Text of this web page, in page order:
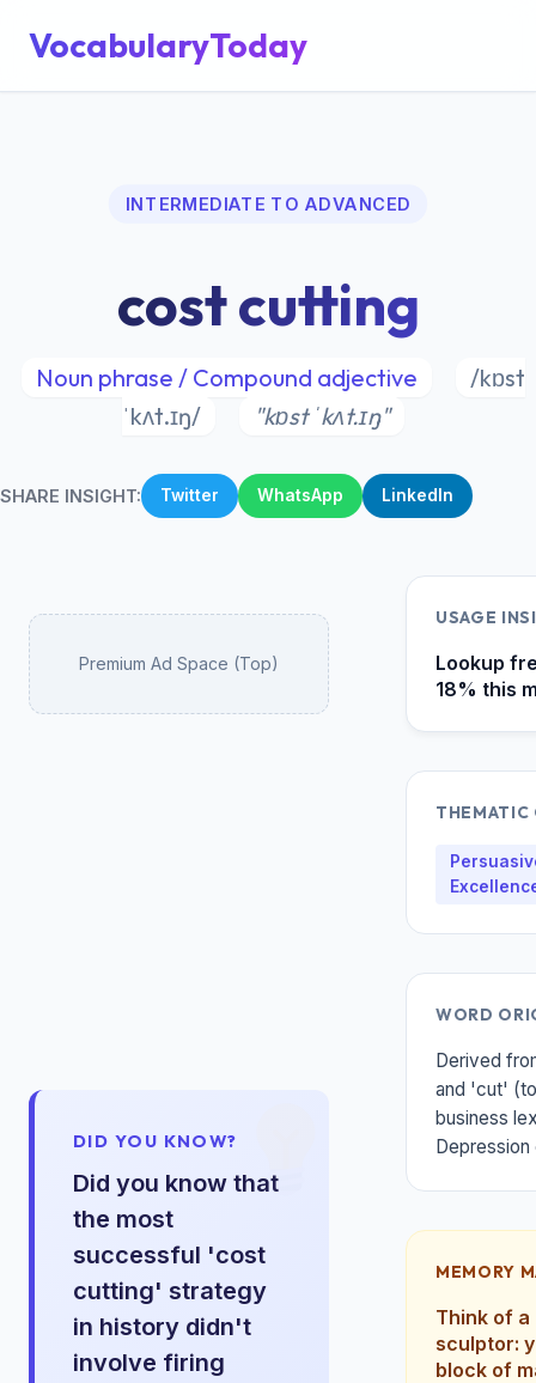
VocabularyToday
INTERMEDIATE TO ADVANCED
cost cutting
Noun phrase / Compound adjective
/kɒst
ˈkʌt.ɪŋ/
"kɒst ˈkʌt.ɪŋ"
SHARE INSIGHT: Twitter WhatsApp LinkedIn
Premium Ad Space (Top)
DID YOU KNOW?
Did you know that
the most
successful 'cost
cutting' strategy
in history didn't
involve firing
USAGE
Lookup
18% this
WORD
Derived
and 'cut'
business
Depression
MEMORY
Think of
sculptor:
block of